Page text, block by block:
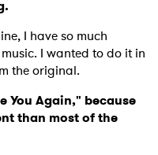
I have so much
I wanted to do it in
the original.
You Again," because
than most of the